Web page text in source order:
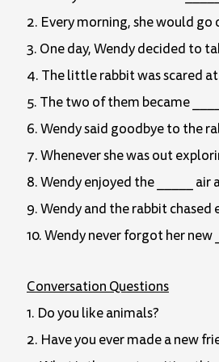
2. Every morning, she would go
3. One day, Wendy decided to
4. The little rabbit was scared
5. The two of them became
6. Wendy said goodbye to the
7. Whenever she was out
8. Wendy enjoyed the _____ air
9. Wendy and the rabbit chased
10. Wendy never forgot her new
Conversation Questions
1. Do you like animals?
2. Have you ever made a new